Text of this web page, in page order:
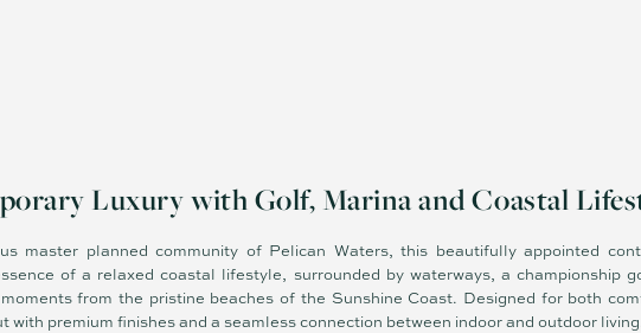
Luxury with Golf, Marina and Coastal
master planned community of Pelican Waters, this beautifully appointed
of a relaxed coastal lifestyle, surrounded by waterways, a championship
from the pristine beaches of the Sunshine Coast. Designed for both
with premium finishes and a seamless connection between indoor and outdoor